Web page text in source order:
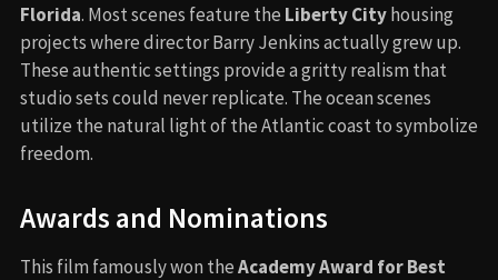
Florida. Most scenes feature the Liberty Cityhousing
projects where director Barry Jenkins actually grew up.
These authentic settings provide a gritty realism that
studio sets could never replicate. The ocean scenes
utilize the natural light of the Atlantic coast to symbolize
freedom.
Awards and Nominations
This film famously won theAcademy Award for Best